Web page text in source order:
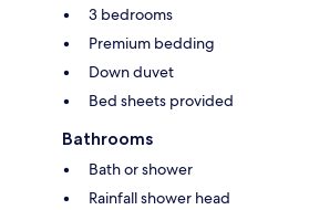
3 bedrooms
Premium bedding
Down duvet
Bed sheets provided
Bathrooms
Bath or shower
Rainfall shower head